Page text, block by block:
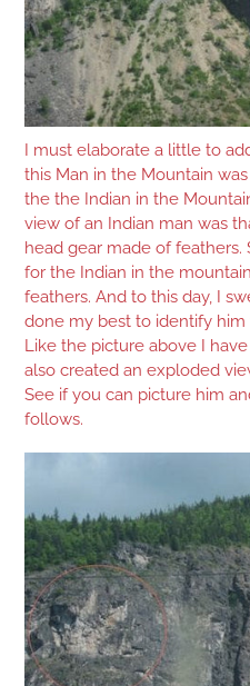
I must elaborate a little to
this Man in the Mountain
the the Indian in the
view of an Indian man was
head gear made of
for the Indian in the
feathers. And to this day, I
done my best to identify
Like the picture above I
also created an exploded
See if you can picture him
follows.